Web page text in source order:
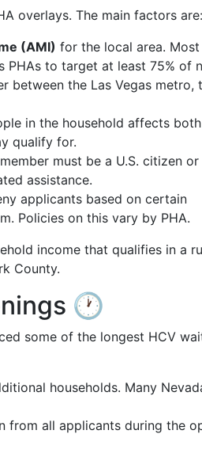
overlays. The main factors are:
(AMI) for the local area. Most
PHAs to target at least 75% of
between the Las Vegas metro,
in the household affects both
qualify for.
must be a U.S. citizen or
assistance.
applicants based on certain
Policies on this vary by PHA.
income that qualifies in a
County.
🕐
some of the longest HCV
households. Many
from all applicants during the